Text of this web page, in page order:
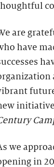
are
have
we
in